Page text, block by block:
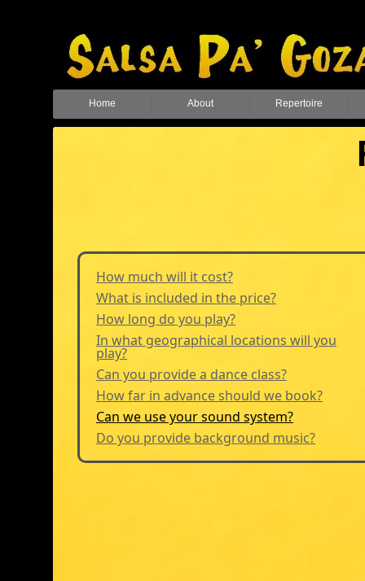
Home About Repertoire
How much will it cost?
What is included in the price?
How long do you play?
In what geographical locations will you
play?
Can you provide a dance class?
How far in advance should we book?
Can we use your sound system?
Do you provide background music?